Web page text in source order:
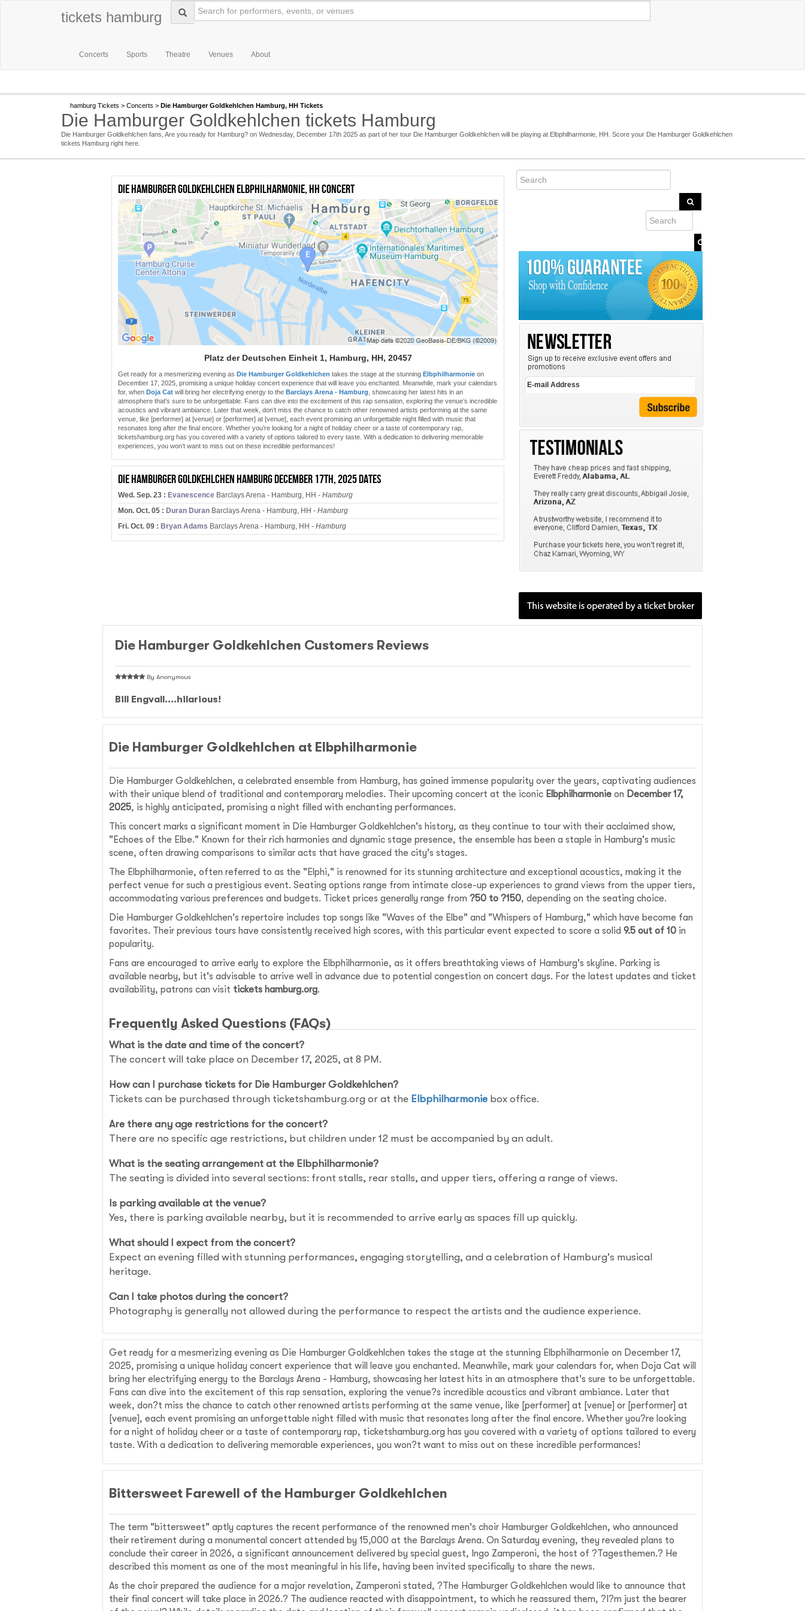
tickets hamburg
Concerts Sports Theatre Venues About
hamburg Tickets > Concerts > Die Hamburger Goldkehlchen Hamburg, HH Tickets
Die Hamburger Goldkehlchen tickets Hamburg
Die Hamburger Goldkehlchen fans, Are you ready for Hamburg? on Wednesday, December 17th 2025 as part of her tour Die Hamburger Goldkehlchen will be playing at Elbphilharmonie, HH. Score your Die Hamburger Goldkehlchen
tickets Hamburg right here.
Die Hamburger Goldkehlchen Elbphilharmonie, HH concert
Platz der Deutschen Einheit 1, Hamburg, HH, 20457
Get ready for a mesmerizing evening as Die Hamburger Goldkehlchen takes the stage at the stunning Elbphilharmonie on
December 17, 2025, promising a unique holiday concert experience that will leave you enchanted. Meanwhile, mark your calendars
for, when Doja Cat will bring her electrifying energy to the Barclays Arena - Hamburg , showcasing her latest hits in an
atmosphere that's sure to be unforgettable. Fans can dive into the excitement of this rap sensation, exploring the venue’s incredible
acoustics and vibrant ambiance. Later that week, don’t miss the chance to catch other renowned artists performing at the same
venue, like [performer] at [venue] or [performer] at [venue], each event promising an unforgettable night filled with music that
resonates long after the final encore. Whether you’re looking for a night of holiday cheer or a taste of contemporary rap,
ticketshamburg.org has you covered with a variety of options tailored to every taste. With a dedication to delivering memorable
experiences, you won’t want to miss out on these incredible performances!
Die Hamburger Goldkehlchen Hamburg December 17th, 2025 dates
Wed. Sep. 23 : Evanescence Barclays Arena - Hamburg, HH - Hamburg
Mon. Oct. 05 : Duran Duran Barclays Arena - Hamburg, HH - Hamburg
Fri. Oct. 09 : Bryan Adams Barclays Arena - Hamburg, HH - Hamburg
Die Hamburger Goldkehlchen Customers Reviews
By Anonymous
Bill Engvall....hilarious!
Die Hamburger Goldkehlchen at Elbphilharmonie
Die Hamburger Goldkehlchen, a celebrated ensemble from Hamburg, has gained immense popularity over the years, captivating audiences
with their unique blend of traditional and contemporary melodies. Their upcoming concert at the iconic Elbphilharmonie on December 17,
2025, is highly anticipated, promising a night filled with enchanting performances.
This concert marks a significant moment in Die Hamburger Goldkehlchen's history, as they continue to tour with their acclaimed show,
"Echoes of the Elbe." Known for their rich harmonies and dynamic stage presence, the ensemble has been a staple in Hamburg's music
scene, often drawing comparisons to similar acts that have graced the city's stages.
The Elbphilharmonie, often referred to as the "Elphi," is renowned for its stunning architecture and exceptional acoustics, making it the
perfect venue for such a prestigious event. Seating options range from intimate close-up experiences to grand views from the upper tiers,
accommodating various preferences and budgets. Ticket prices generally range from ?50 to ?150, depending on the seating choice.
Die Hamburger Goldkehlchen's repertoire includes top songs like "Waves of the Elbe" and "Whispers of Hamburg," which have become fan
favorites. Their previous tours have consistently received high scores, with this particular event expected to score a solid 9.5 out of 10 in
popularity.
Fans are encouraged to arrive early to explore the Elbphilharmonie, as it offers breathtaking views of Hamburg's skyline. Parking is
available nearby, but it's advisable to arrive well in advance due to potential congestion on concert days. For the latest updates and ticket
availability, patrons can visit tickets hamburg.org.
Frequently Asked Questions (FAQs)
What is the date and time of the concert?
The concert will take place on December 17, 2025, at 8 PM.
How can I purchase tickets for Die Hamburger Goldkehlchen?
Tickets can be purchased through ticketshamburg.org or at the Elbphilharmonie box office.
Are there any age restrictions for the concert?
There are no specific age restrictions, but children under 12 must be accompanied by an adult.
What is the seating arrangement at the Elbphilharmonie?
The seating is divided into several sections: front stalls, rear stalls, and upper tiers, offering a range of views.
Is parking available at the venue?
Yes, there is parking available nearby, but it is recommended to arrive early as spaces fill up quickly.
What should I expect from the concert?
Expect an evening filled with stunning performances, engaging storytelling, and a celebration of Hamburg's musical
heritage.
Can I take photos during the concert?
Photography is generally not allowed during the performance to respect the artists and the audience experience.
Get ready for a mesmerizing evening as Die Hamburger Goldkehlchen takes the stage at the stunning Elbphilharmonie on December 17,
2025, promising a unique holiday concert experience that will leave you enchanted. Meanwhile, mark your calendars for, when Doja Cat will
bring her electrifying energy to the Barclays Arena - Hamburg, showcasing her latest hits in an atmosphere that's sure to be unforgettable.
Fans can dive into the excitement of this rap sensation, exploring the venue?s incredible acoustics and vibrant ambiance. Later that
week, don?t miss the chance to catch other renowned artists performing at the same venue, like [performer] at [venue] or [performer] at
[venue], each event promising an unforgettable night filled with music that resonates long after the final encore. Whether you?re looking
for a night of holiday cheer or a taste of contemporary rap, ticketshamburg.org has you covered with a variety of options tailored to every
taste. With a dedication to delivering memorable experiences, you won?t want to miss out on these incredible performances!
Bittersweet Farewell of the Hamburger Goldkehlchen
The term "bittersweet" aptly captures the recent performance of the renowned men's choir Hamburger Goldkehlchen, who announced
their retirement during a monumental concert attended by 15,000 at the Barclays Arena. On Saturday evening, they revealed plans to
conclude their career in 2026, a significant announcement delivered by special guest, Ingo Zamperoni, the host of ?Tagesthemen.? He
described this moment as one of the most meaningful in his life, having been invited specifically to share the news.
As the choir prepared the audience for a major revelation, Zamperoni stated, ?The Hamburger Goldkehlchen would like to announce that
their final concert will take place in 2026.? The audience reacted with disappointment, to which he reassured them, ?I?m just the bearer